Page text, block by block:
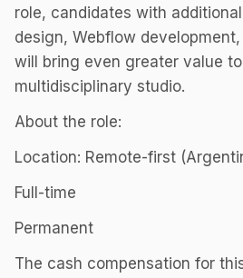
role, candidates with
design, Webflow
will bring even greater value
multidisciplinary studio.
About the role:
Location: Remote-first
Full-time
Permanent
The cash compensation for